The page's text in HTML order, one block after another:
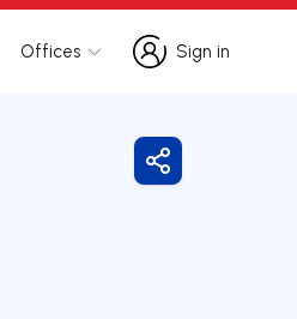
Offices
Sign in
Sign in
Share